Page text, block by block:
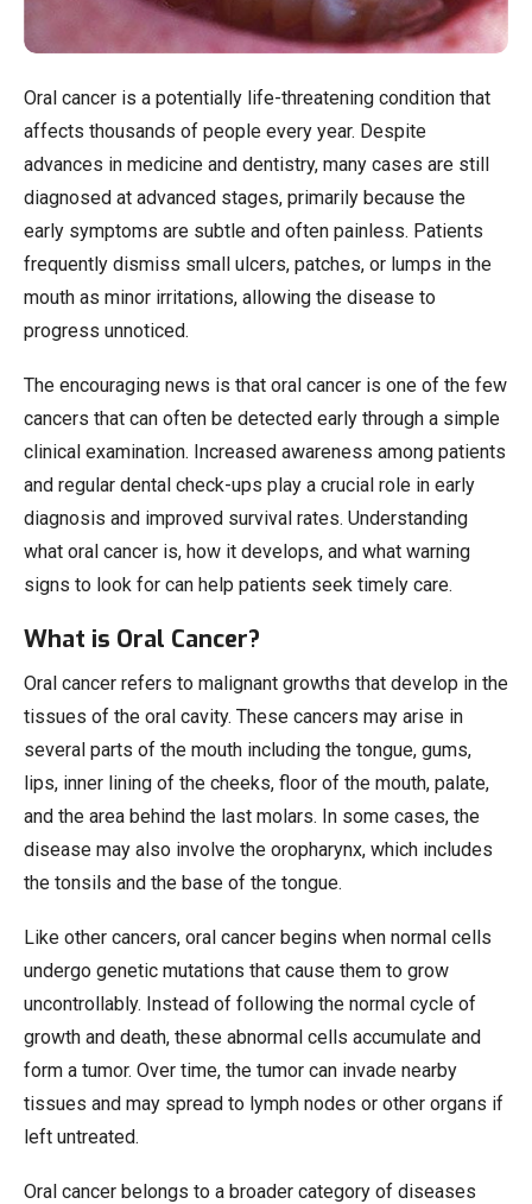
Oral cancer is a potentially life-threatening condition that
affects thousands of people every year. Despite
advances in medicine and dentistry, many cases are still
diagnosed at advanced stages, primarily because the
early symptoms are subtle and often painless. Patients
frequently dismiss small ulcers, patches, or lumps in the
mouth as minor irritations, allowing the disease to
progress unnoticed.
The encouraging news is that oral cancer is one of the few
cancers that can often be detected early through a simple
clinical examination. Increased awareness among patients
and regular dental check-ups play a crucial role in early
diagnosis and improved survival rates. Understanding
what oral cancer is, how it develops, and what warning
signs to look for can help patients seek timely care.
What is Oral Cancer?
Oral cancer refers to malignant growths that develop in the
tissues of the oral cavity. These cancers may arise in
several parts of the mouth including the tongue, gums,
lips, inner lining of the cheeks, floor of the mouth, palate,
and the area behind the last molars. In some cases, the
disease may also involve the oropharynx, which includes
the tonsils and the base of the tongue.
Like other cancers, oral cancer begins when normal cells
undergo genetic mutations that cause them to grow
uncontrollably. Instead of following the normal cycle of
growth and death, these abnormal cells accumulate and
form a tumor. Over time, the tumor can invade nearby
tissues and may spread to lymph nodes or other organs if
left untreated.
Oral cancer belongs to a broader category of diseases